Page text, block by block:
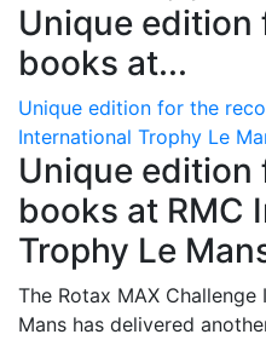
Unique edition
books at...
Unique edition for the
International Trophy Le
Unique edition
books at RMC
Trophy Le
The Rotax MAX
Mans has delivered